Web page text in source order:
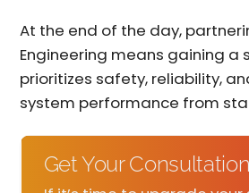
At the end of the day,
Engineering means gaining a
prioritizes safety, reliability,
system performance from
Get Your